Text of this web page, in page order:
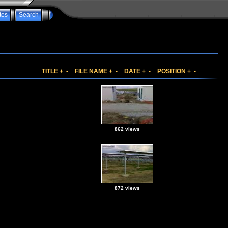
Search
TITLE + - FILE NAME + - DATE + - POSITION + -
862 views
872 views